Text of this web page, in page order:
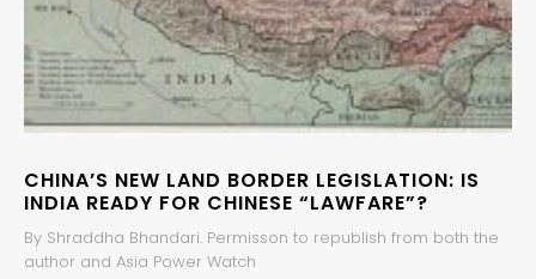
CHINA’S NEW LAND BORDER LEGISLATION: IS
INDIA READY FOR CHINESE “LAWFARE”?
By Shraddha Bhandari. Permisson to republish from both the
author and Asia Power Watch